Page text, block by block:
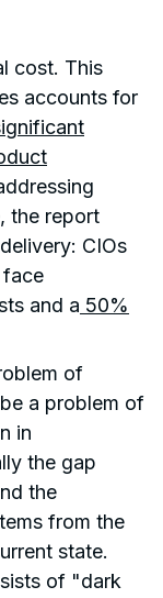
cost. This
accounts for
the report
CIOs
face
and a 50%
of
a problem of
in
the gap
the
from the
state.
of "dark